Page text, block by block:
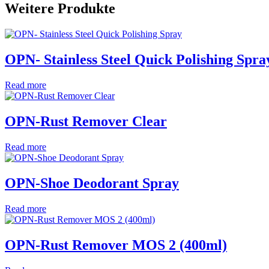
Weitere Produkte
OPN- Stainless Steel Quick Polishing
Read more
OPN-Rust Remover Clear
Read more
OPN-Shoe Deodorant Spray
Read more
OPN-Rust Remover MOS 2 (400ml)